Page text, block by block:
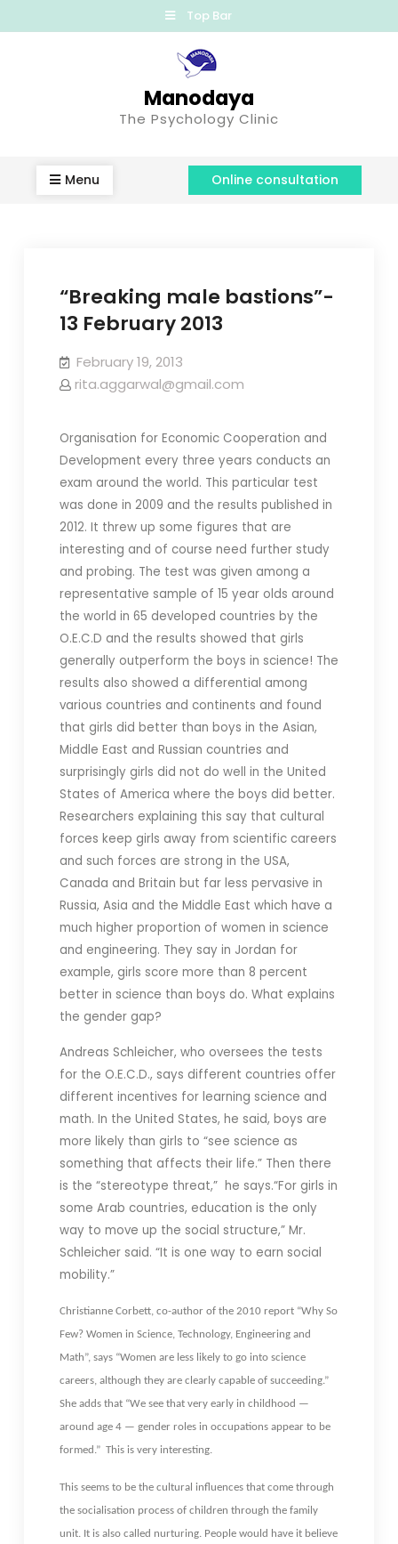
Top Bar
Manodaya
The Psychology Clinic
Menu Online consultation
“Breaking male bastions”-
13 February 2013
February 19, 2013
rita.aggarwal@gmail.com
Organisation for Economic Cooperation and
Development every three years conducts an
exam around the world. This particular test
was done in 2009 and the results published in
2012. It threw up some figures that are
interesting and of course need further study
and probing. The test was given among a
representative sample of 15 year olds around
the world in 65 developed countries by the
O.E.C.D and the results showed that girls
generally outperform the boys in science! The
results also showed a differential among
various countries and continents and found
that girls did better than boys in the Asian,
Middle East and Russian countries and
surprisingly girls did not do well in the United
States of America where the boys did better.
Researchers explaining this say that cultural
forces keep girls away from scientific careers
and such forces are strong in the USA,
Canada and Britain but far less pervasive in
Russia, Asia and the Middle East which have a
much higher proportion of women in science
and engineering. They say in Jordan for
example, girls score more than 8 percent
better in science than boys do. What explains
the gender gap?
Andreas Schleicher, who oversees the tests
for the O.E.C.D., says different countries offer
different incentives for learning science and
math. In the United States, he said, boys are
more likely than girls to “see science as
something that affects their life.” Then there
is the “stereotype threat,” he says.“For girls in
some Arab countries, education is the only
way to move up the social structure,” Mr.
Schleicher said. “It is one way to earn social
mobility.”
Christianne Corbett, co-author of the 2010 report “Why So
Few? Women in Science, Technology, Engineering and
Math”, says “Women are less likely to go into science
careers, although they are clearly capable of succeeding.”
She adds that “We see that very early in childhood —
around age 4 — gender roles in occupations appear to be
formed.” This is very interesting.
This seems to be the cultural influences that come through
the socialisation process of children through the family
unit. It is also called nurturing. People would have it believe